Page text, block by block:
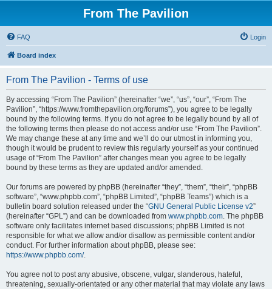
From The Pavilion
FAQ Login
Board index
From The Pavilion - Terms of use
By accessing “From The Pavilion” (hereinafter “we”, “us”, “our”, “From The
Pavilion”, “https://www.fromthepavilion.org/forums”), you agree to be legally
bound by the following terms. If you do not agree to be legally bound by all of
the following terms then please do not access and/or use “From The Pavilion”.
We may change these at any time and we’ll do our utmost in informing you,
though it would be prudent to review this regularly yourself as your continued
usage of “From The Pavilion” after changes mean you agree to be legally
bound by these terms as they are updated and/or amended.
Our forums are powered by phpBB (hereinafter “they”, “them”, “their”, “phpBB
software”, “www.phpbb.com”, “phpBB Limited”, “phpBB Teams”) which is a
bulletin board solution released under the “GNU General Public License v2”
(hereinafter “GPL”) and can be downloaded from www.phpbb.com. The phpBB
software only facilitates internet based discussions; phpBB Limited is not
responsible for what we allow and/or disallow as permissible content and/or
conduct. For further information about phpBB, please see:
https://www.phpbb.com/.
You agree not to post any abusive, obscene, vulgar, slanderous, hateful,
threatening, sexually-orientated or any other material that may violate any laws